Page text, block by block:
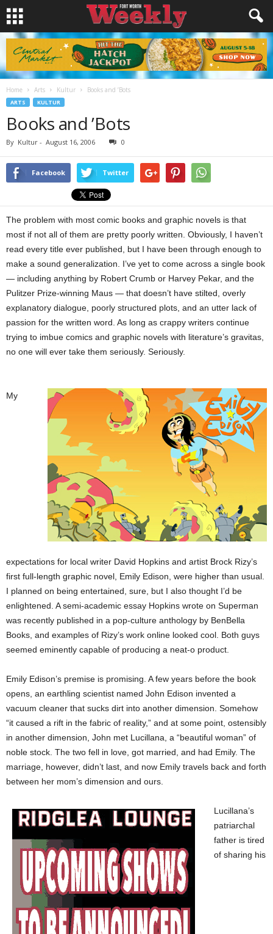
Home Arts Kultur Books and ’Bots
ARTS KULTUR
Books and ’Bots
By Kultur - August 16, 2006 0
Facebook Twitter
The problem with most comic books and graphic novels is that
most if not all of them are pretty poorly written. Obviously, I haven’t
read every title ever published, but I have been through enough to
make a sound generalization. I’ve yet to come across a single book
— including anything by Robert Crumb or Harvey Pekar, and the
Pulitzer Prize-winning Maus — that doesn’t have stilted, overly
explanatory dialogue, poorly structured plots, and an utter lack of
passion for the written word. As long as crappy writers continue
trying to imbue comics and graphic novels with literature’s gravitas,
no one will ever take them seriously. Seriously.
My
expectations for local writer David Hopkins and artist Brock Rizy’s
first full-length graphic novel, Emily Edison, were higher than usual.
I planned on being entertained, sure, but I also thought I’d be
enlightened. A semi-academic essay Hopkins wrote on Superman
was recently published in a pop-culture anthology by BenBella
Books, and examples of Rizy’s work online looked cool. Both guys
seemed eminently capable of producing a neat-o product.
Emily Edison’s premise is promising. A few years before the book
opens, an earthling scientist named John Edison invented a
vacuum cleaner that sucks dirt into another dimension. Somehow
“it caused a rift in the fabric of reality,” and at some point, ostensibly
in another dimension, John met Lucillana, a “beautiful woman” of
noble stock. The two fell in love, got married, and had Emily. The
marriage, however, didn’t last, and now Emily travels back and forth
between her mom’s dimension and ours.
Lucillana’s
patriarchal
father is tired
of sharing his